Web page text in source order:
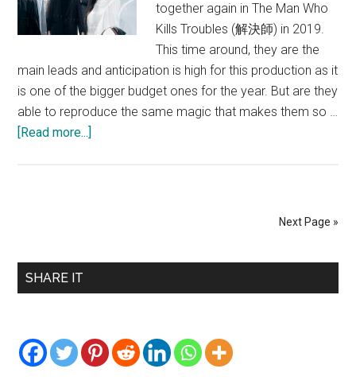
together again in The Man Who
Kills Troubles (解決師) in 2019.
This time around, they are the
main leads and anticipation is high for this production as it
is one of the bigger budget ones for the year. But are they
able to reproduce the same magic that makes them so …
[Read more...]
Next Page »
Primary
SHARE IT